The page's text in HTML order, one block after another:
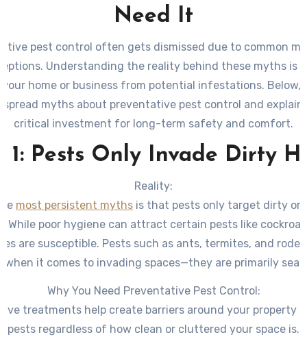
Need It
pest control often gets dismissed due to common
Understanding the reality behind these myths is
home or business from potential infestations. Below,
myths about preventative pest control and explain
critical investment for long-term safety and comfort.
1: Pests Only Invade Dirty
Reality:
most persistent myths is that pests only target dirty or
While poor hygiene can attract certain pests like
are susceptible. Pests such as ants, termites, and
when it comes to invading spaces—they are primarily
Why You Need Preventative Pest Control:
treatments help create barriers around your property
pests regardless of how clean or cluttered your space is.